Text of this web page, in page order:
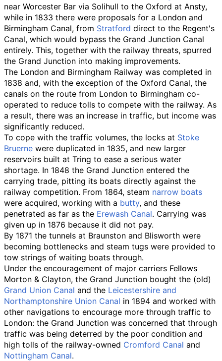
near Worcester Bar via Solihull to the Oxford at Ansty,
while in 1833 there were proposals for a London and
Birmingham Canal, from Stratford direct to the Regent's
Canal, which would bypass the Grand Junction Canal
entirely. This, together with the railway threats, spurred
the Grand Junction into making improvements.
The London and Birmingham Railway was completed in
1838 and, with the exception of the Oxford Canal, the
canals on the route from London to Birmingham co-
operated to reduce tolls to compete with the railway. As
a result, there was an increase in traffic, but income was
significantly reduced.
To cope with the traffic volumes, the locks at Stoke
Bruerne were duplicated in 1835, and new larger
reservoirs built at Tring to ease a serious water
shortage. In 1848 the Grand Junction entered the
carrying trade, pitting its boats directly against the
railway competition. From 1864, steam narrow boats
were acquired, working with a butty, and these
penetrated as far as the Erewash Canal. Carrying was
given up in 1876 because it did not pay.
By 1871 the tunnels at Braunston and Blisworth were
becoming bottlenecks and steam tugs were provided to
tow strings of waiting boats through.
Under the encouragement of major carriers Fellows
Morton & Clayton, the Grand Junction bought the (old)
Grand Union Canal and the Leicestershire and
Northamptonshire Union Canal in 1894 and worked with
other navigations to encourage more through traffic to
London: the Grand Junction was concerned that through
traffic was being deterred by the poor condition and
high tolls of the railway-owned Cromford Canal and
Nottingham Canal.